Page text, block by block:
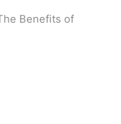
Benefits of